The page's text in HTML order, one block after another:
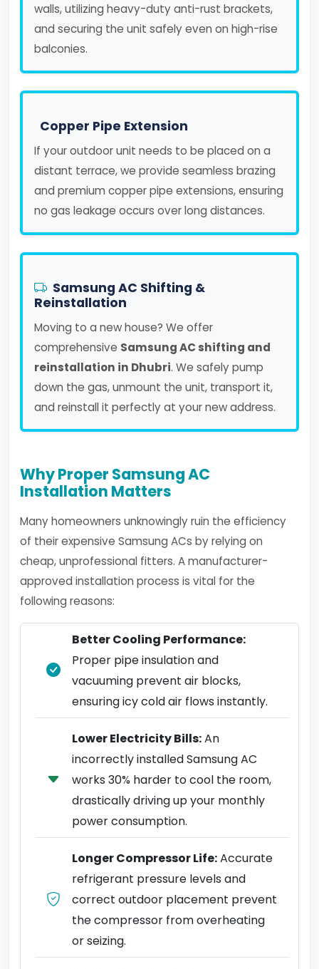
walls, utilizing heavy-duty anti-rust brackets,
and securing the unit safely even on high-rise
balconies.
Copper Pipe Extension
If your outdoor unit needs to be placed on a
distant terrace, we provide seamless brazing
and premium copper pipe extensions, ensuring
no gas leakage occurs over long distances.
Samsung AC Shifting &
Reinstallation
Moving to a new house? We offer
comprehensive Samsung AC shifting and
reinstallation in Dhubri. We safely pump
down the gas, unmount the unit, transport it,
and reinstall it perfectly at your new address.
Why Proper Samsung AC
Installation Matters
Many homeowners unknowingly ruin the efficiency
of their expensive Samsung ACs by relying on
cheap, unprofessional fitters. A manufacturer-
approved installation process is vital for the
following reasons:
Better Cooling Performance:
Proper pipe insulation and
vacuuming prevent air blocks,
ensuring icy cold air flows instantly.
Lower Electricity Bills:An
incorrectly installed Samsung AC
works 30% harder to cool the room,
drastically driving up your monthly
power consumption.
Longer Compressor Life:Accurate
refrigerant pressure levels and
correct outdoor placement prevent
the compressor from overheating
or seizing.